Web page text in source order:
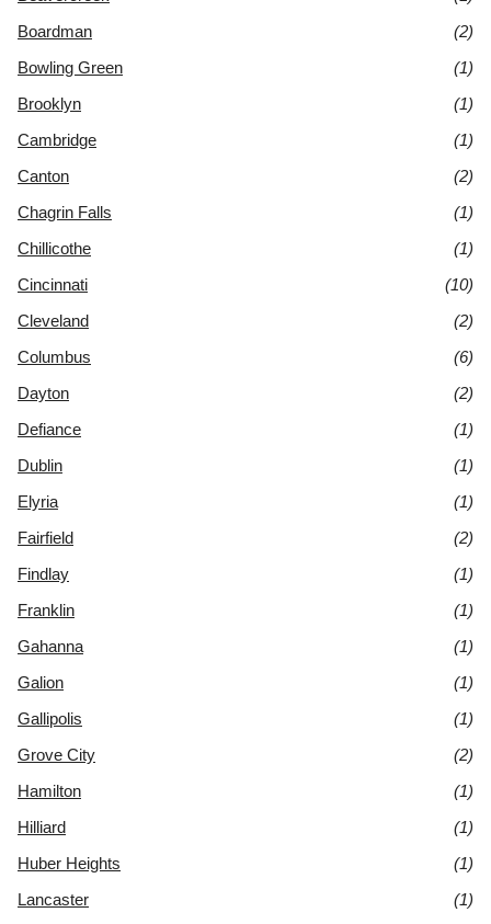
Boardman
(2)
Bowling Green
(1)
Brooklyn
(1)
Cambridge
(1)
Canton
(2)
Chagrin Falls
(1)
Chillicothe
(1)
Cincinnati
(10)
Cleveland
(2)
Columbus
(6)
Dayton
(2)
Defiance
(1)
Dublin
(1)
Elyria
(1)
Fairfield
(2)
Findlay
(1)
Franklin
(1)
Gahanna
(1)
Galion
(1)
Gallipolis
(1)
Grove City
(2)
Hamilton
(1)
Hilliard
(1)
Huber Heights
(1)
Lancaster
(1)